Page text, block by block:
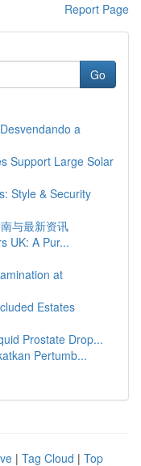
Report Page
Go
a
Support Large Solar
Style & Security
与最新资讯
UK: A Pur...
at
Estates
Prostate Drop...
Pertumb...
| Tag Cloud | Top